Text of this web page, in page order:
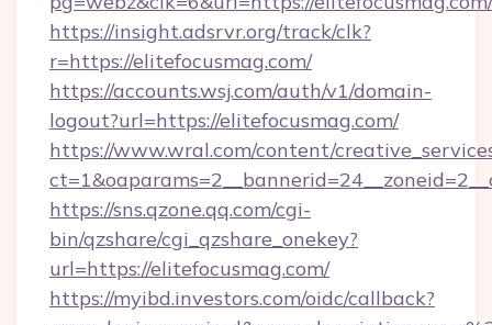
https://insight.adsrvr.org/track/clk?
r=https://elitefocusmag.com/
https://accounts.wsj.com/auth/v1/domain-
logout?url=https://elitefocusmag.com/
https://www.wral.com/content/
https://sns.qzone.qq.com/cgi-
bin/qzshare/cgi_qzshare_onekey?
url=https://elitefocusmag.com/
https://myibd.investors.com/oidc/callback?